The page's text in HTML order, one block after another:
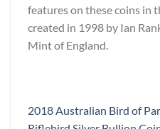
features on these coins
created in 1998 by Ian
Mint of England.
2018 Australian Bird of